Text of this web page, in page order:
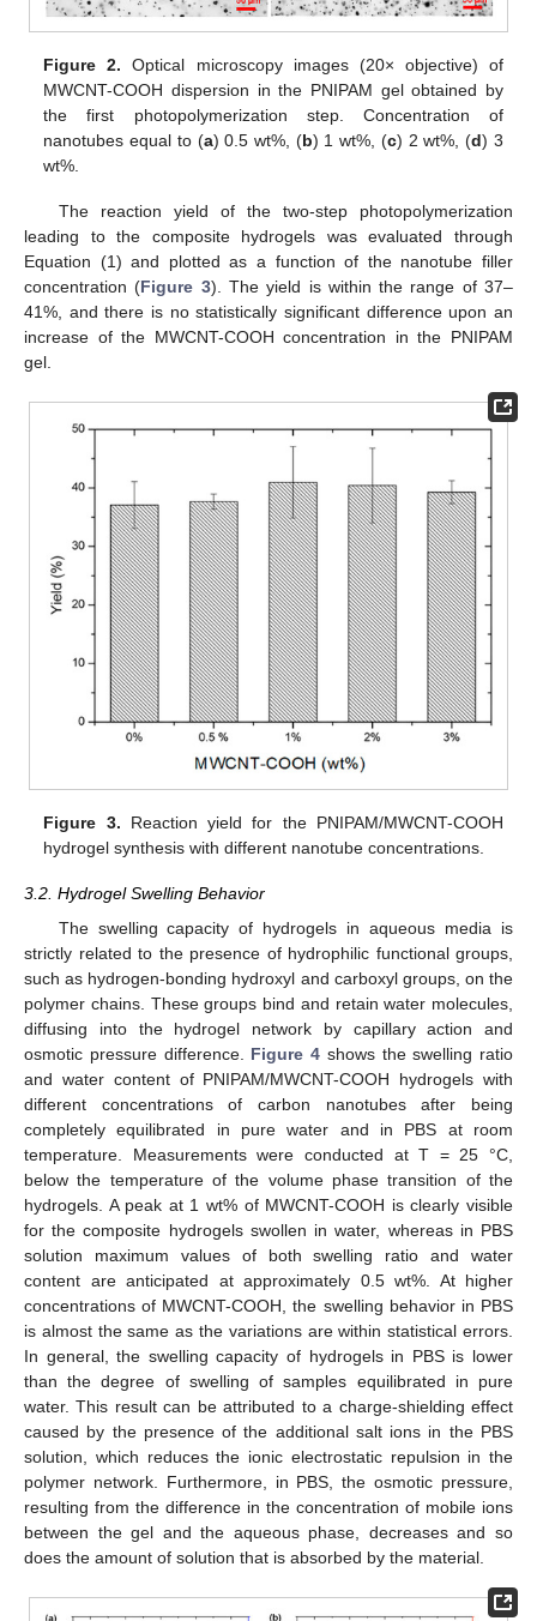
Figure 2. Optical microscopy images (20× objective) of
MWCNT-COOH dispersion in the PNIPAM gel obtained by
the first photopolymerization step. Concentration of
nanotubes equal to (a) 0.5 wt%, (b) 1 wt%, (c) 2 wt%, (d) 3
wt%.
The reaction yield of the two-step photopolymerization
leading to the composite hydrogels was evaluated through
Equation (1) and plotted as a function of the nanotube filler
concentration (Figure 3). The yield is within the range of 37–
41%, and there is no statistically significant difference upon an
increase of the MWCNT-COOH concentration in the PNIPAM
gel.
Figure 3. Reaction yield for the PNIPAM/MWCNT-COOH
hydrogel synthesis with different nanotube concentrations.
3.2. Hydrogel Swelling Behavior
The swelling capacity of hydrogels in aqueous media is
strictly related to the presence of hydrophilic functional groups,
such as hydrogen-bonding hydroxyl and carboxyl groups, on the
polymer chains. These groups bind and retain water molecules,
diffusing into the hydrogel network by capillary action and
osmotic pressure difference. Figure 4 shows the swelling ratio
and water content of PNIPAM/MWCNT-COOH hydrogels with
different concentrations of carbon nanotubes after being
completely equilibrated in pure water and in PBS at room
temperature. Measurements were conducted at T = 25 °C,
below the temperature of the volume phase transition of the
hydrogels. A peak at 1 wt% of MWCNT-COOH is clearly visible
for the composite hydrogels swollen in water, whereas in PBS
solution maximum values of both swelling ratio and water
content are anticipated at approximately 0.5 wt%. At higher
concentrations of MWCNT-COOH, the swelling behavior in PBS
is almost the same as the variations are within statistical errors.
In general, the swelling capacity of hydrogels in PBS is lower
than the degree of swelling of samples equilibrated in pure
water. This result can be attributed to a charge-shielding effect
caused by the presence of the additional salt ions in the PBS
solution, which reduces the ionic electrostatic repulsion in the
polymer network. Furthermore, in PBS, the osmotic pressure,
resulting from the difference in the concentration of mobile ions
between the gel and the aqueous phase, decreases and so
does the amount of solution that is absorbed by the material.